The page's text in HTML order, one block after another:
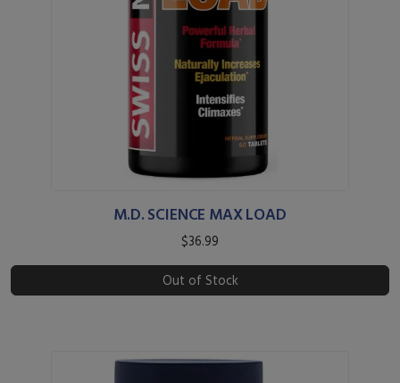
M.D. SCIENCE MAX LOAD
$36.99
Out of Stock